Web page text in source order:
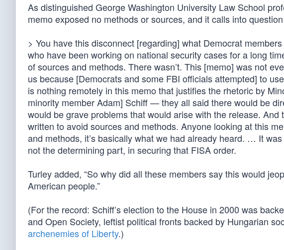
As distinguished George Washington University Law School
memo exposed no methods or sources, and it calls into
> You have this disconnect [regarding] what Democrat
who have been working on national security cases for a long
of sources and methods. There wasn’t. This [memo] was not
us because [Democrats and some FBI officials attempted] to
is nothing remotely in this memo that justifies the rhetoric by
minority member Adam] Schiff — they all said there would be
would be grave problems that would arise with the release.
written to avoid sources and methods. Anyone looking at this
and methods, it’s basically what we had already heard. … It
not the determining part, in securing that FISA order.
Turley added, “So why did all these members say this would
American people.”
(For the record: Schiff’s election to the House in 2000 was
and Open Society, leftist political fronts backed by Hungarian
archenemies of Liberty.)